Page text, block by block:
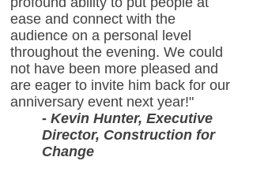
ease and connect with the
audience on a personal level
throughout the evening. We could
not have been more pleased and
are eager to invite him back for our
anniversary event next year!"
- Kevin Hunter, Executive
Director, Construction for
Change